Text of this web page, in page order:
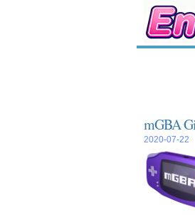
mGBA
2020-07-22